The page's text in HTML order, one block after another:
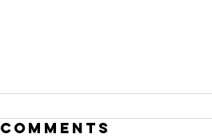
Comments